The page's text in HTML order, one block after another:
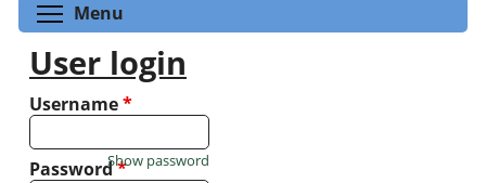
Menu
User login
Username*
Password*
Show password